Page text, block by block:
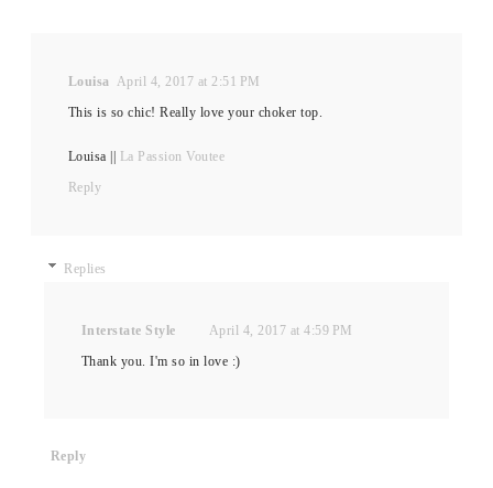
Louisa April 4, 2017 at 2:51 PM
This is so chic! Really love your choker top.
​Louisa || ​​
La Passion Voutee
Reply
Replies
Interstate Style
April 4, 2017 at 4:59 PM
Thank you. I'm so in love :)
Reply